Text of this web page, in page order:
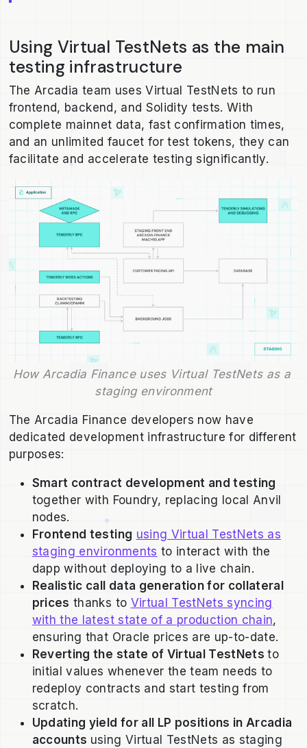
Using Virtual TestNets as the main
testing infrastructure
The Arcadia team uses Virtual TestNets to run
frontend, backend, and Solidity tests. With
complete mainnet data, fast confirmation times,
and an unlimited faucet for test tokens, they can
facilitate and accelerate testing significantly.
How Arcadia Finance uses Virtual TestNets as a
staging environment
The Arcadia Finance developers now have
dedicated development infrastructure for different
purposes:
Smart contract development and testing
together with Foundry, replacing local Anvil
nodes.
Frontend testing using Virtual TestNets as
staging environments to interact with the
dapp without deploying to a live chain.
Realistic call data generation for collateral
prices thanks to Virtual TestNets syncing
with the latest state of a production chain,
ensuring that Oracle prices are up-to-date.
Reverting the state of Virtual TestNetsto
initial values whenever the team needs to
redeploy contracts and start testing from
scratch.
Updating yield for all LP positions in Arcadia
accounts using Virtual TestNets as staging